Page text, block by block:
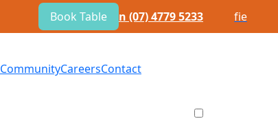
Book Table n (07) 4779 5233 fie
CommunityCareersContact